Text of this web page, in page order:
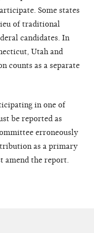
Some states
of traditional
candidates. In
Utah and
counts as a separate
in one of
be reported as
erroneously
as a primary
the report.